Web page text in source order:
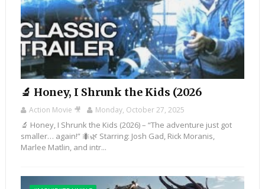
🔬 Honey, I Shrunk the Kids (2026
Action Movie 🎥 Monday, October 27, 2025
🔬 Honey, I Shrunk the Kids (2026) – “The adventure just got
smaller… again!” 🐜🌿 Starring: Josh Gad, Rick Moranis,
Marlee Matlin, and intr...